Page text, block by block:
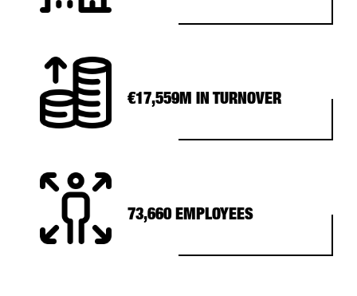
€17,559M IN TURNOVER
73,660 EMPLOYEES